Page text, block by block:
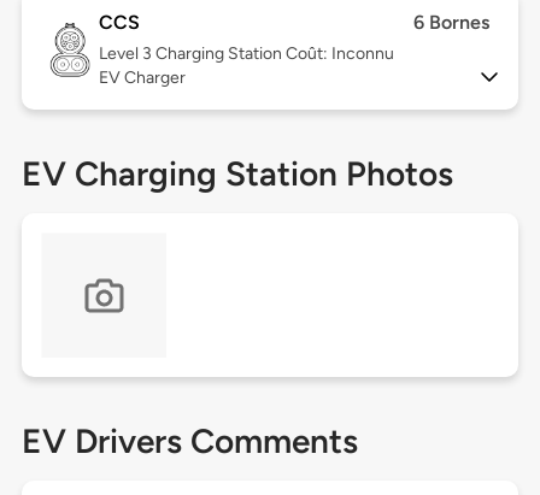
CCS 6 Bornes
Level 3 Charging Station Coût: Inconnu
EV Charger
EV Charging Station Photos
EV Drivers Comments